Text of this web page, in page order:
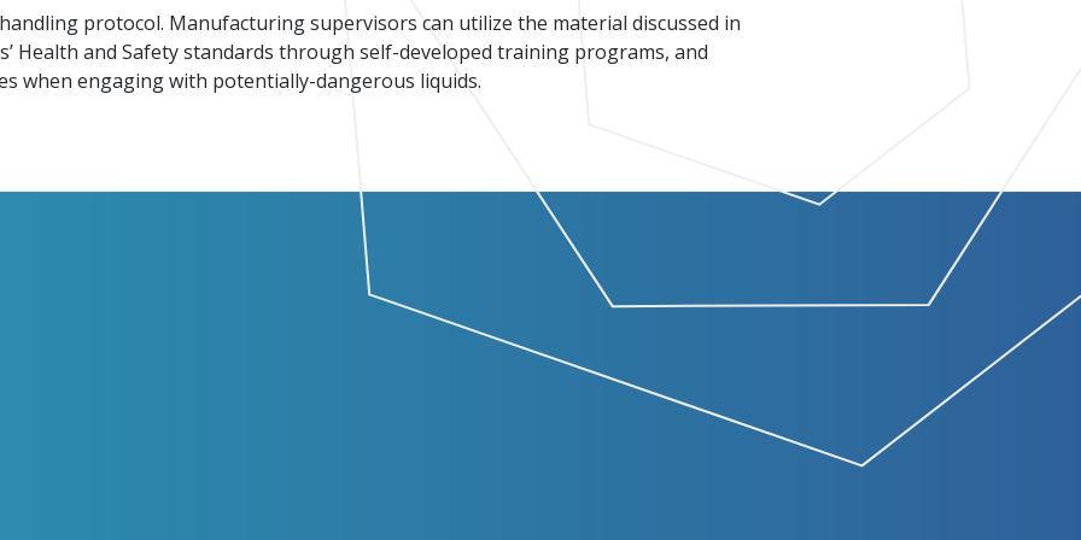
Events
Join our peer-to peer networking events to
Factory Focus Podcast
This podcast is dedicated to all things
protocol. Manufacturing supervisors can utilize the material discussed in
Health and Safety standards through self-developed training programs, and
when engaging with potentially-dangerous liquids.